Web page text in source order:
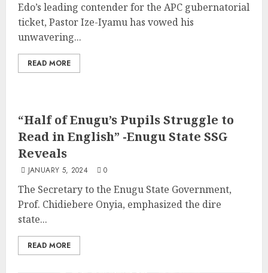
Edo’s leading contender for the APC gubernatorial
ticket, Pastor Ize-Iyamu has vowed his
unwavering...
READ MORE
“Half of Enugu’s Pupils Struggle to
Read in English” -Enugu State SSG
Reveals
JANUARY 5, 2024 0
The Secretary to the Enugu State Government,
Prof. Chidiebere Onyia, emphasized the dire
state...
READ MORE